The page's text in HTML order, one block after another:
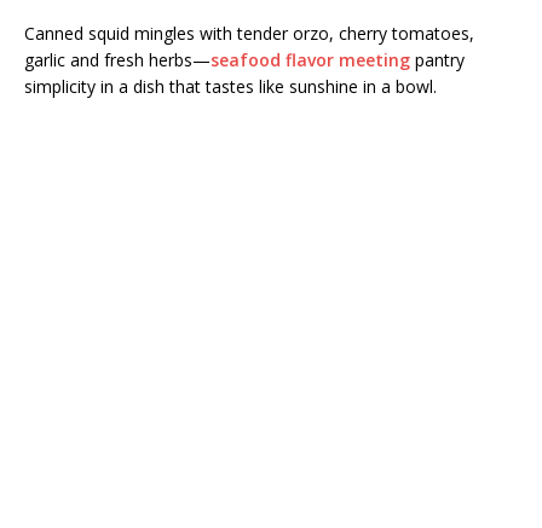
Canned squid mingles with tender orzo, cherry tomatoes,
garlic and fresh herbs—seafood flavor meeting pantry
simplicity in a dish that tastes like sunshine in a bowl.